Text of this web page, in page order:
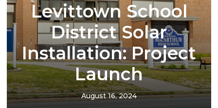
Levittown School
District Solar
Installation: Project
Launch
August 16, 2024